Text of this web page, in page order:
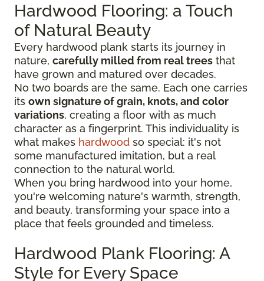
Hardwood Flooring: a Touch
of Natural Beauty
Every hardwood plank starts its journey in
nature, carefully milled from real trees that
have grown and matured over decades.
No two boards are the same. Each one carries
its own signature of grain, knots, and color
variations, creating a floor with as much
character as a fingerprint. This individuality is
what makes hardwood so special: it's not
some manufactured imitation, but a real
connection to the natural world.
When you bring hardwood into your home,
you're welcoming nature's warmth, strength,
and beauty, transforming your space into a
place that feels grounded and timeless.
Hardwood Plank Flooring: A
Style for Every Space